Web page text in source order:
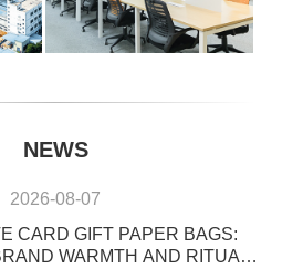
NEWS
2026-08-07
CARD GIFT PAPER BAGS:
WARMTH AND RITUAL